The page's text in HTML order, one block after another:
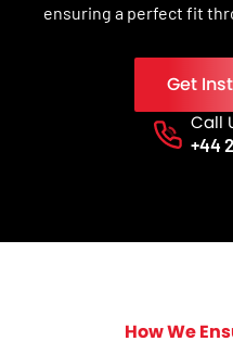
ensuring a perfect fit
Get
Call
+44
How We